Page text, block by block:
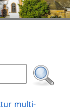
multi-